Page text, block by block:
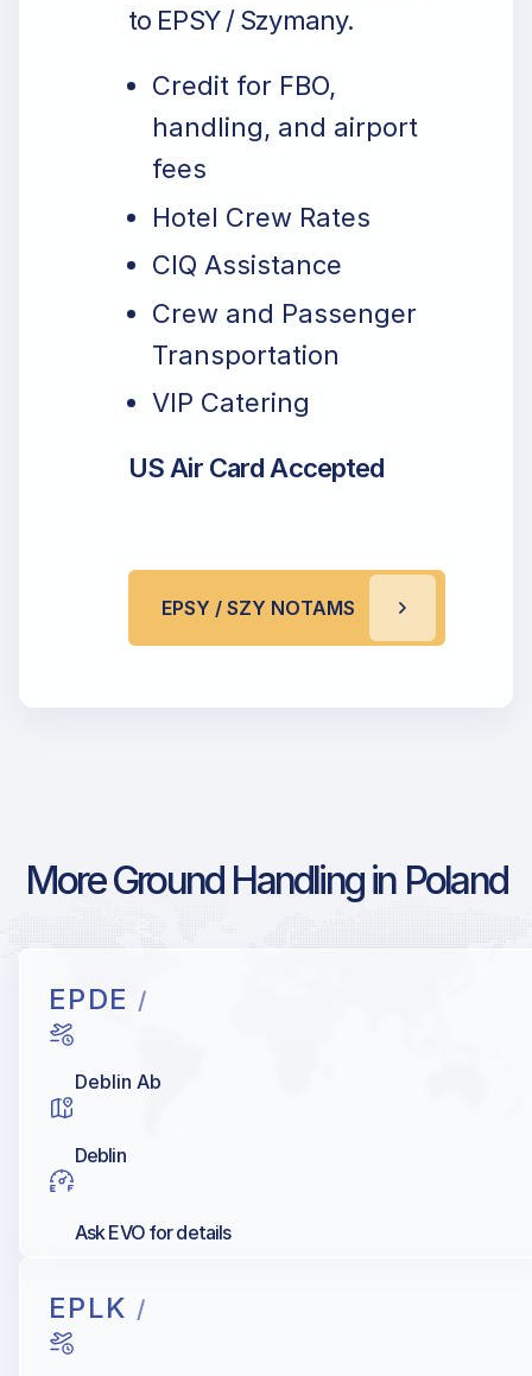
to EPSY / Szymany.
Credit for FBO,
handling, and airport
fees
Hotel Crew Rates
CIQ Assistance
Crew and Passenger
Transportation
VIP Catering
US Air Card Accepted
EPSY / SZY NOTAMS
More Ground Handling in Poland
EPDE /
Deblin Ab
Deblin
Ask EVO for details
EPLK /